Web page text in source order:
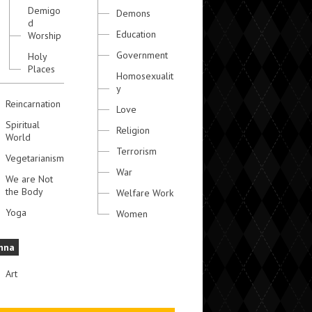
Demigo
d
Worship
Holy
Places
Reincarnation
Spiritual
World
Vegetarianism
We are Not
the Body
Yoga
Art
Demons
Education
Government
Homosexualit
y
Love
Religion
Terrorism
War
Welfare Work
Women